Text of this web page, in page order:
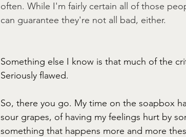
often. While I'm fairly certain all of those
can guarantee they're not all bad, either.
Something else I know is that much of the
Seriously flawed.
So, there you go. My time on the soapbox
sour grapes, of having my feelings hurt by
something that happens more and more